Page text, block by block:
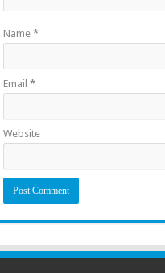
Name *
Email *
Website